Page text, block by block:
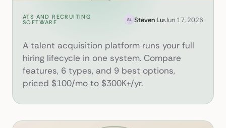
ATS AND RECRUITING
SOFTWARE SL Steven LuJun 17, 2026
What Is a Talent Acquisition
A talent acquisition platform runs your full
hiring lifecycle in one system. Compare
features, 6 types, and 9 best options,
priced $100/mo to $300K+/yr.